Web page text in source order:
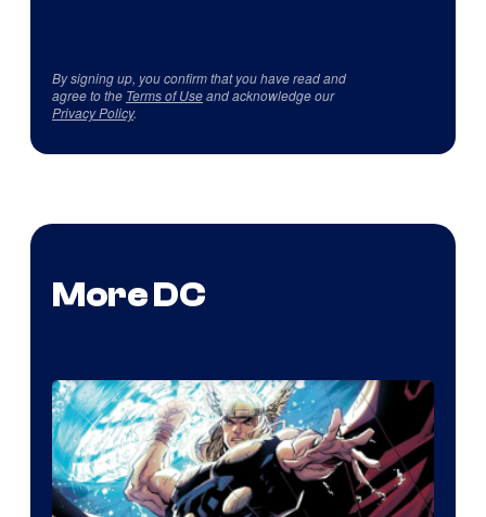
By signing up, you confirm that you have read and
agree to the Terms of Useand acknowledge our
Privacy Policy.
More DC